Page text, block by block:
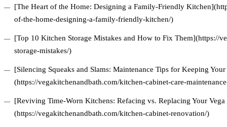
[The Heart of the Home: Designing a Family-Friendly
of-the-home-designing-a-family-friendly-kitchen/)
[Top 10 Kitchen Storage Mistakes and How to Fix Them](https://
storage-mistakes/)
[Silencing Squeaks and Slams: Maintenance Tips for Keeping
(https://vegakitchenandbath.com/kitchen-cabinet-care-
[Reviving Time-Worn Kitchens: Refacing vs. Replacing Your
(https://vegakitchenandbath.com/kitchen-cabinet-renovation/)